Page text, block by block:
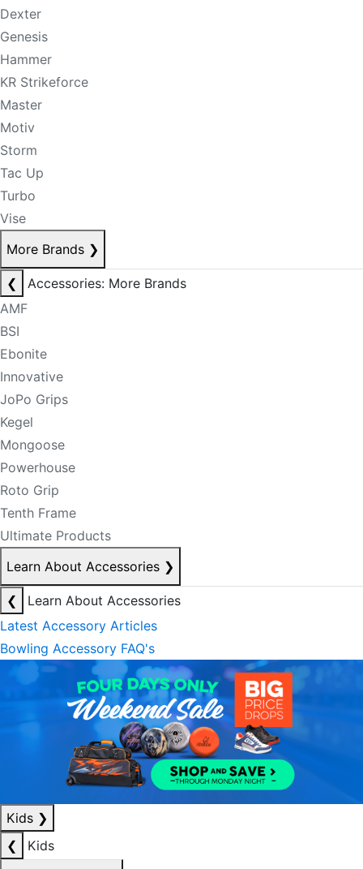
Dexter
Genesis
Hammer
KR Strikeforce
Master
Motiv
Storm
Tac Up
Turbo
Vise
More Brands ❯
❮
Accessories: More Brands
AMF
BSI
Ebonite
Innovative
JoPo Grips
Kegel
Mongoose
Powerhouse
Roto Grip
Tenth Frame
Ultimate Products
Learn About Accessories ❯
❮
Learn About Accessories
Latest Accessory Articles
Bowling Accessory FAQ's
Kids ❯
❮
Kids